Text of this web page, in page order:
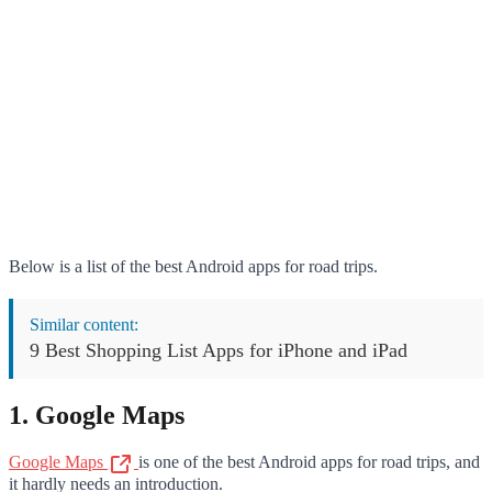
Below is a list of the best Android apps for road trips.
Similar content:
9 Best Shopping List Apps for iPhone and iPad
1. Google Maps
Google Maps
is one of the best Android apps for road trips, and
it hardly needs an introduction.